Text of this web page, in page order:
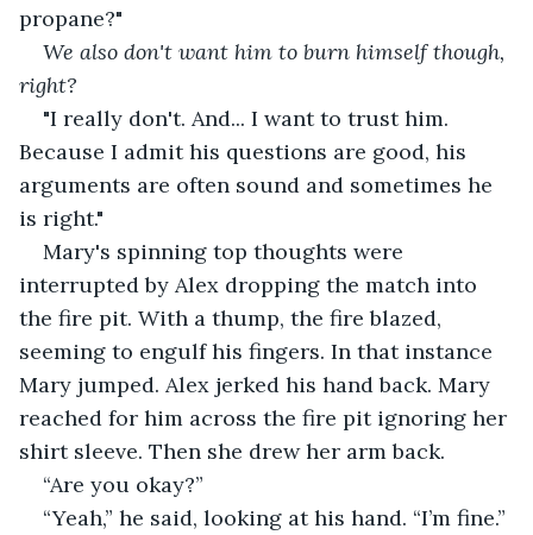
propane?"
We also don't want him to burn himself though,
right?
"I really don't. And... I want to trust him.
Because I admit his questions are good, his
arguments are often sound and sometimes he
is right."
Mary's spinning top thoughts were
interrupted by Alex dropping the match into
the fire pit. With a thump, the fire blazed,
seeming to engulf his fingers. In that instance
Mary jumped. Alex jerked his hand back. Mary
reached for him across the fire pit ignoring her
shirt sleeve. Then she drew her arm back.
“Are you okay?”
“Yeah,” he said, looking at his hand. “I’m fine.”